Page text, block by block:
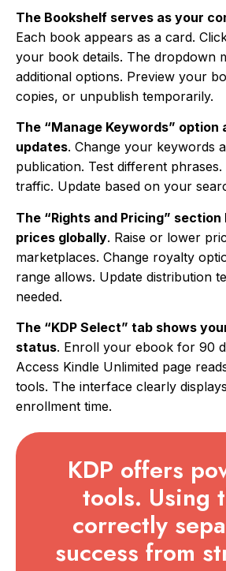
The Bookshelf serves as your
Each book appears as a card.
your book details. The dropdown
additional options. Preview your
copies, or unpublish temporarily.
The “Manage Keywords”
updates. Change your keywords
publication. Test different
traffic. Update based on your
The “Rights and Pricing”
prices globally. Raise or lower
marketplaces. Change royalty
range allows. Update distribution
needed.
The “KDP Select” tab shows
status. Enroll your ebook for 90
Access Kindle Unlimited page
tools. The interface clearly
enrollment time.
KDP offers
tools. Using
correctly
success from